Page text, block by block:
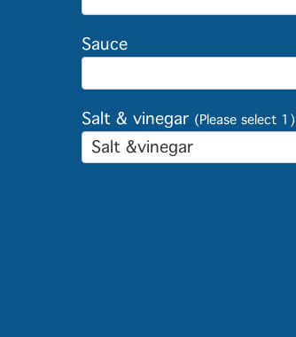
Sauce
Salt & vinegar (Please select 1)
Salt &vinegar